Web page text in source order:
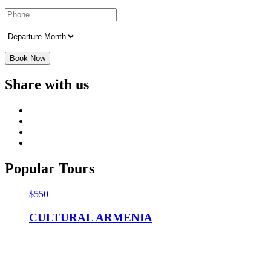
Share with us
Popular Tours
$550
CULTURAL ARMENIA